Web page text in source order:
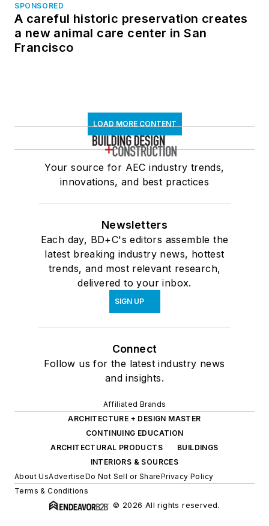
SPONSORED
A careful historic preservation creates
a new animal care center in San
Francisco
LOAD MORE CONTENT
Your source for AEC industry trends,
innovations, and best practices
Newsletters
Each day, BD+C's editors assemble the
latest breaking industry news, hottest
trends, and most relevant research,
delivered to your inbox.
SIGN UP
Connect
Follow us for the latest industry news
and insights.
Affiliated Brands
ARCHITECTURE + DESIGN MASTER
CONTINUING EDUCATION
ARCHITECTURAL PRODUCTS
BUILDINGS
INTERIORS & SOURCES
About UsAdvertiseDo Not Sell or SharePrivacy Policy
Terms & Conditions
© 2026 All rights reserved.